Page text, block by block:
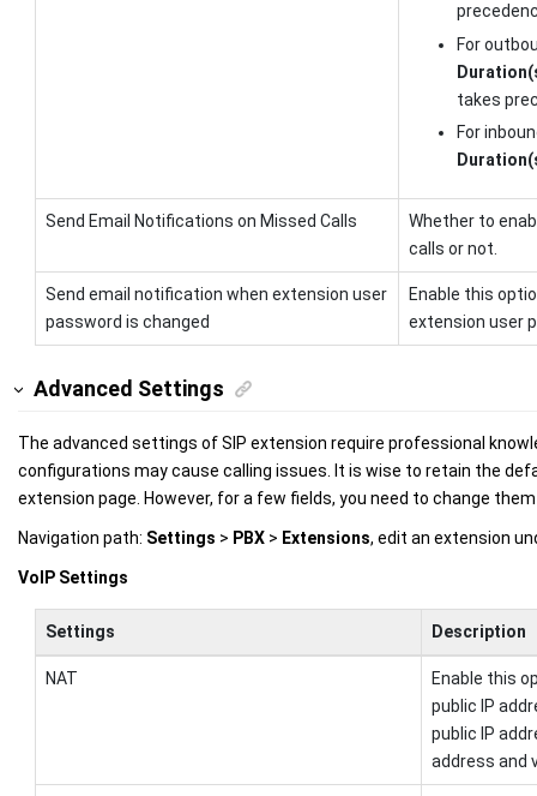
For
takes
For
Send Email Notifications on Missed Calls
Whether to
calls or not.
Send email notification when extension user
password is changed
Enable this
extension user
Advanced Settings
The advanced settings of SIP extension require professional
configurations may cause calling issues. It is wise to retain the
extension page. However, for a few fields, you need to change
Navigation path: Settings > PBX > Extensions, edit an extension
VoIP Settings
Settings Description
NAT
Enable this
public IP
public IP
address and